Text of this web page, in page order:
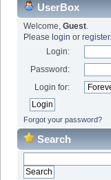
UserBox
Welcome, Guest.
Please login or register.
Login:
Password:
Login for:
Forgot your password?
Search